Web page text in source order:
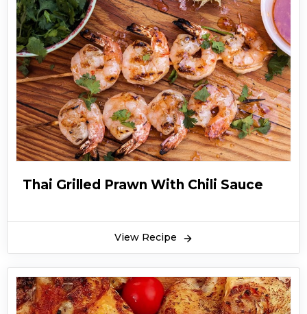
Thai Grilled Prawn With Chili Sauce
View Recipe